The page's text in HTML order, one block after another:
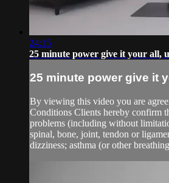
24:15
25 minute power give it your all,
25 minute power give it
By viewing this video you are
Conditions Clients hereby confirm
problems (including without
spinal, bone, joint, tendon or
dizziness; asthma (or other